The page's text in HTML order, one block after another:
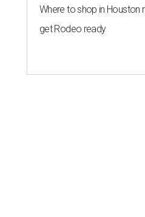
Where to shop in Houston
get Rodeo ready